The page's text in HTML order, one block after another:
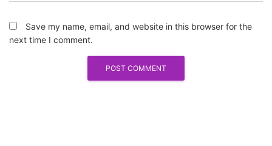
Save my name, email, and website in this browser for the
next time I comment.